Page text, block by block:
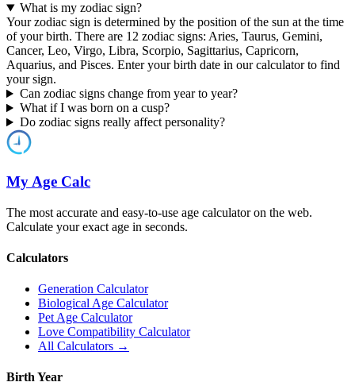
What is my zodiac sign?
Your zodiac sign is determined by the position of the sun at the time
of your birth. There are 12 zodiac signs: Aries, Taurus, Gemini,
Cancer, Leo, Virgo, Libra, Scorpio, Sagittarius, Capricorn,
Aquarius, and Pisces. Enter your birth date in our calculator to find
your sign.
Can zodiac signs change from year to year?
What if I was born on a cusp?
Do zodiac signs really affect personality?
My Age Calc
The most accurate and easy-to-use age calculator on the web.
Calculate your exact age in seconds.
Calculators
Generation Calculator
Biological Age Calculator
Pet Age Calculator
Love Compatibility Calculator
All Calculators →
Birth Year